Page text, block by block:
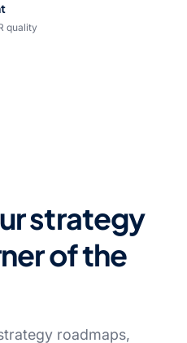
quality
strategy
of the
roadmaps,